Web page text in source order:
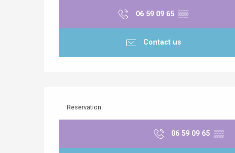
06 59 09 65 ▒▒
Contact us
Reservation
06 59 09 65 ▒▒